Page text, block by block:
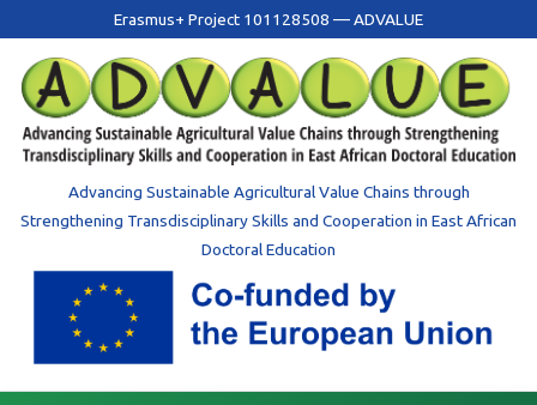
Erasmus+ Project 101128508 — ADVALUE
Advancing Sustainable Agricultural Value Chains through
Strengthening Transdisciplinary Skills and Cooperation in East African
Doctoral Education